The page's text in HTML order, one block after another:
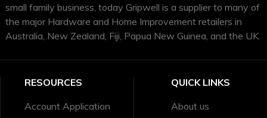
small family business, today Gripwell is a supplier to many of
the major Hardware and Home Improvement retailers in
Australia, New Zealand, Fiji, Papua New Guinea, and the UK.
RESOURCES
Account Application
QUICK LINKS
About us